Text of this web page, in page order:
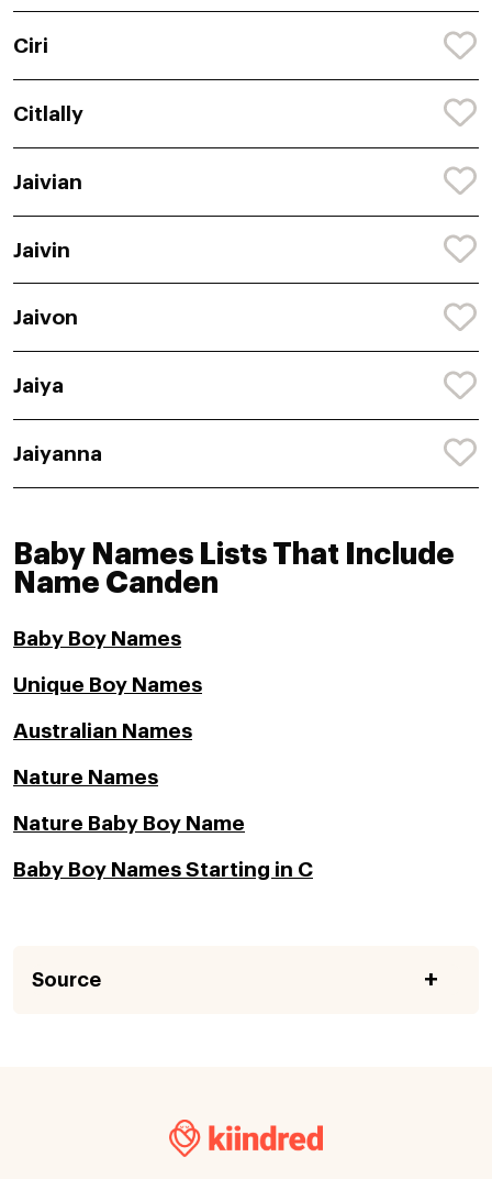
Ciri
Citlally
Jaivian
Jaivin
Jaivon
Jaiya
Jaiyanna
Baby Names Lists That Include
Name Canden
Baby Boy Names
Unique Boy Names
Australian Names
Nature Names
Nature Baby Boy Name
Baby Boy Names Starting in C
Source